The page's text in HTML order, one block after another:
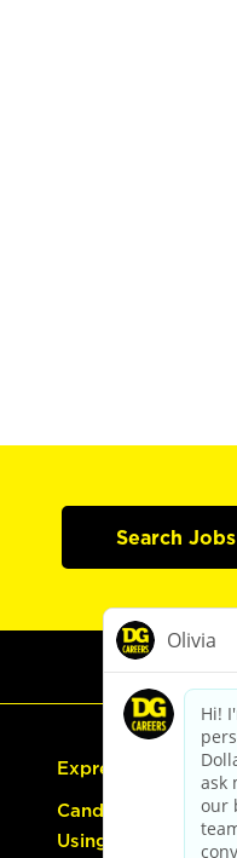
Search Jobs
Express Hiring
Candidate Guide:
Using the Careers